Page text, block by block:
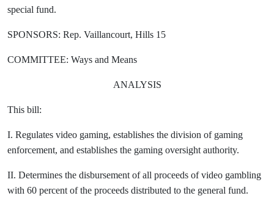
special fund.
SPONSORS: Rep. Vaillancourt, Hills 15
COMMITTEE: Ways and Means
ANALYSIS
This bill:
I. Regulates video gaming, establishes the division of gaming
enforcement, and establishes the gaming oversight authority.
II. Determines the disbursement of all proceeds of video gambling
with 60 percent of the proceeds distributed to the general fund.